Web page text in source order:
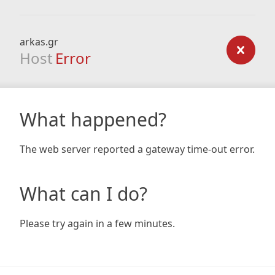
arkas.gr
Host Error
What happened?
The web server reported a gateway time-out error.
What can I do?
Please try again in a few minutes.